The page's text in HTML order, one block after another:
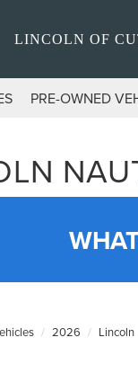
LINCOLN OF
PRE-OWNED
2026 Lincoln